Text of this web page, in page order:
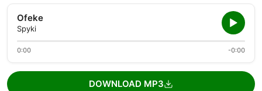
Ofeke
Spyki
0:00 -0:00
DOWNLOAD MP3